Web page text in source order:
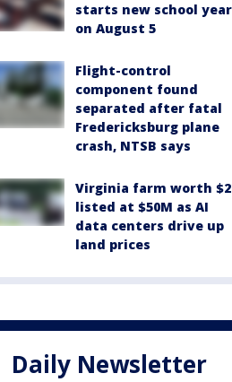
starts new school year
on August 5
Flight-control
component found
separated after fatal
Fredericksburg plane
crash, NTSB says
Virginia farm worth
listed at $50M as AI
data centers drive up
land prices
Daily Newsletter